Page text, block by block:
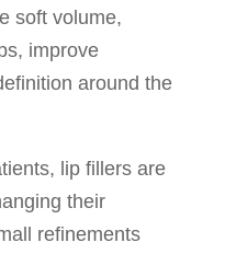
soft volume,
improve
around the
lip fillers are
their
refinements